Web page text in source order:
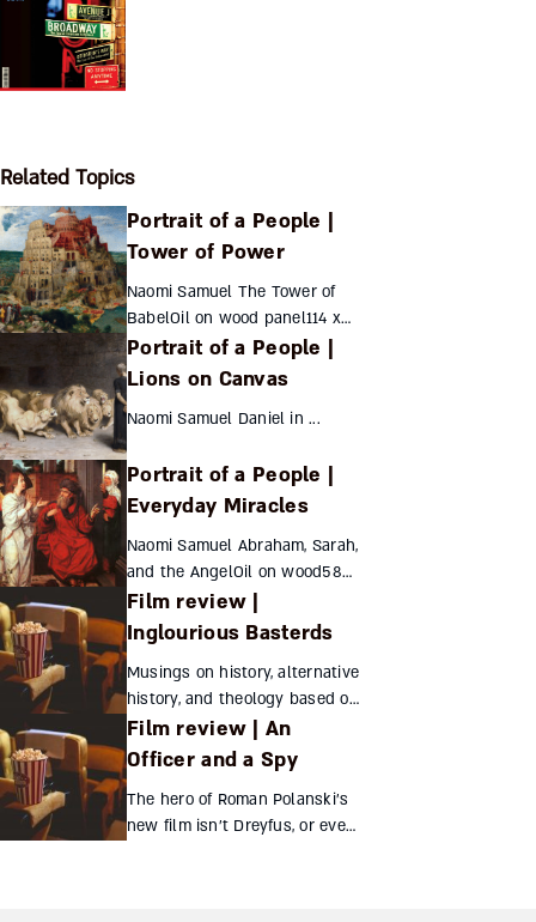
Related Topics
Portrait of a People |
Tower of Power
Naomi Samuel The Tower of
BabelOil on wood panel114 x
155...
Portrait of a People |
Lions on Canvas
Naomi Samuel Daniel in ...
Portrait of a People |
Everyday Miracles
Naomi Samuel Abraham, Sarah,
and the AngelOil on wood58
X...
Film review |
Inglourious Basterds
Musings on history, alternative
history, and theology based on
the surprising final scene of
Tarantino’s film. Hayuta
...
Film review | An
Officer and a Spy
The hero of Roman Polanski’s
new film isn’t Dreyfus, or even